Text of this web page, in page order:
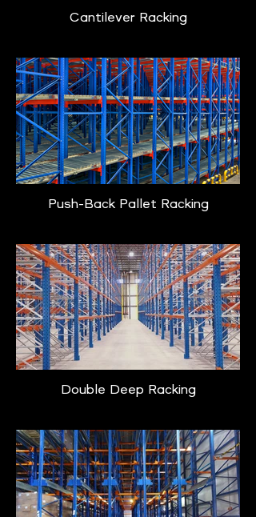
Cantilever Racking
Push-Back Pallet Racking
Double Deep Racking